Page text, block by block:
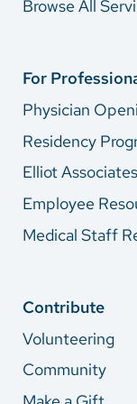
Browse All
For
Physician
Residency
Elliot Associates
Employee
Medical Staff
Contribute
Volunteering
Community